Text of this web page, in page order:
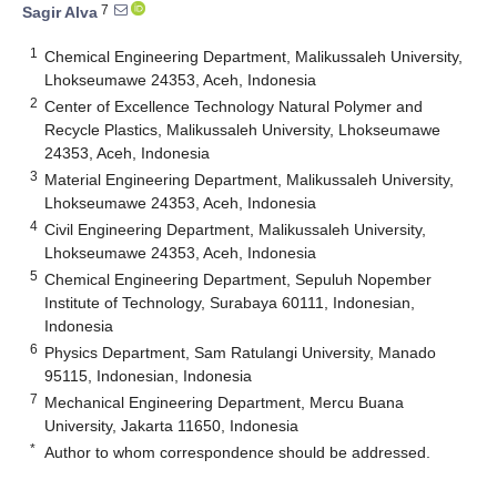
Sagir Alva 7
1
Chemical Engineering Department, Malikussaleh University,
Lhokseumawe 24353, Aceh, Indonesia
2 Center of Excellence Technology Natural Polymer and
Recycle Plastics, Malikussaleh University, Lhokseumawe
24353, Aceh, Indonesia
3 Material Engineering Department, Malikussaleh University,
Lhokseumawe 24353, Aceh, Indonesia
4 Civil Engineering Department, Malikussaleh University,
Lhokseumawe 24353, Aceh, Indonesia
5 Chemical Engineering Department, Sepuluh Nopember
Institute of Technology, Surabaya 60111, Indonesian,
Indonesia
6 Physics Department, Sam Ratulangi University, Manado
95115, Indonesian, Indonesia
7 Mechanical Engineering Department, Mercu Buana
University, Jakarta 11650, Indonesia
* Author to whom correspondence should be addressed.